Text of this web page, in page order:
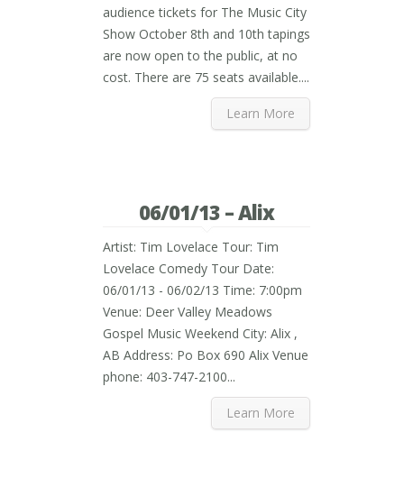
audience tickets for The Music City
Show October 8th and 10th tapings
are now open to the public, at no
cost. There are 75 seats available....
Learn More
06/01/13 – Alix
Artist: Tim Lovelace Tour: Tim
Lovelace Comedy Tour Date:
06/01/13 - 06/02/13 Time: 7:00pm
Venue: Deer Valley Meadows
Gospel Music Weekend City: Alix ,
AB Address: Po Box 690 Alix Venue
phone: 403-747-2100...
Learn More